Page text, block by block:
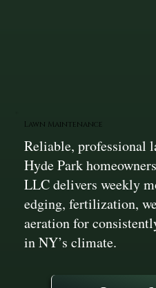
Lawn Maintenance
Reliable, professional
Hyde Park
LLC delivers weekly
edging, fertilization,
aeration for
in NY’s climate.